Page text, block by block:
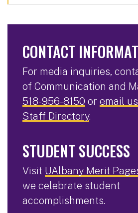
CONTACT
For media inquiries,
of Communication and
518-956-8150 or email us
Staff Directory.
STUDENT SUCCESS
Visit UAlbany Merit
we celebrate student
accomplishments.